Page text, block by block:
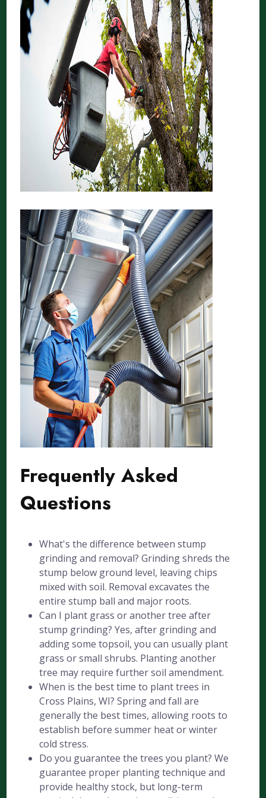
Frequently Asked
Questions
What's the difference between stump
grinding and removal? Grinding shreds the
stump below ground level, leaving chips
mixed with soil. Removal excavates the
entire stump ball and major roots.
Can I plant grass or another tree after
stump grinding? Yes, after grinding and
adding some topsoil, you can usually plant
grass or small shrubs. Planting another
tree may require further soil amendment.
When is the best time to plant trees in
Cross Plains, WI? Spring and fall are
generally the best times, allowing roots to
establish before summer heat or winter
cold stress.
Do you guarantee the trees you plant? We
guarantee proper planting technique and
provide healthy stock, but long-term